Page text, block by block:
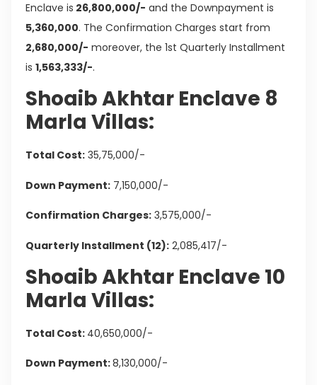
Enclave is 26,800,000/- and the Downpayment is
5,360,000. The Confirmation Charges start from
2,680,000/- moreover, the 1st Quarterly Installment
is 1,563,333/-.
Shoaib Akhtar Enclave 8
Marla Villas:
Total Cost: 35,75,000/-
Down Payment: 7,150,000/-
Confirmation Charges: 3,575,000/-
Quarterly Installment (12): 2,085,417/-
Shoaib Akhtar Enclave 10
Marla Villas:
Total Cost: 40,650,000/-
Down Payment:8,130,000/-